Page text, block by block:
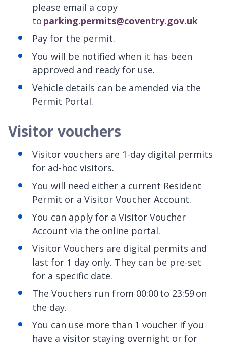
please email a copy
to parking.permits@coventry.gov.uk
Pay for the permit.
You will be notified when it has been
approved and ready for use.
Vehicle details can be amended via the
Permit Portal.
Visitor vouchers
Visitor vouchers are 1-day digital permits
for ad-hoc visitors.
You will need either a current Resident
Permit or a Visitor Voucher Account.
You can apply for a Visitor Voucher
Account via the online portal.
Visitor Vouchers are digital permits and
last for 1 day only. They can be pre-set
for a specific date.
The Vouchers run from 00:00 to 23:59 on
the day.
You can use more than 1 voucher if you
have a visitor staying overnight or for